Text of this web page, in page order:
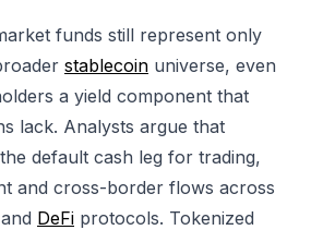
funds still represent only
stablecoin universe, even
a yield component that
lack. Analysts argue that
default cash leg for trading,
and cross-border flows across
DeFi protocols. Tokenized